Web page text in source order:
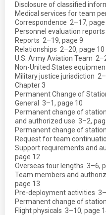
Disclosure of classified
Medical services for team
Correspondence  2–17, page
Personnel evaluation reports
Reports  2–19, page 9
Relationships  2–20, page 10
U.S. Army Aviation Team 
Non-United States
Military justice jurisdiction 
Chapter 3
Permanent Change of
General  3–1, page 10
Permanent change of
and authorized use  3–2,
Permanent change of
Request for team
Support requirements and
page 12
Overseas tour lengths  3–6,
Team members and
page 13
Pre-deployment activities 
Permanent change of station
Flight physicals  3–10, page